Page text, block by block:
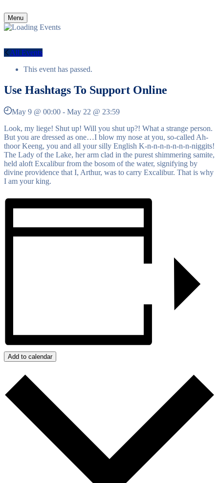
Menu
All Events
This event has passed.
Use Hashtags To Support Online
May 9 @ 00:00 - May 22 @ 23:59
Look, my liege! Shut up! Will you shut up?! What a strange person.
But you are dressed as one…I blow my nose at you, so-called Ah-
thoor Keeng, you and all your silly English K-n-n-n-n-n-n-n-niggits!
The Lady of the Lake, her arm clad in the purest shimmering samite,
held aloft Excalibur from the bosom of the water, signifying by
divine providence that I, Arthur, was to carry Excalibur. That is why
I am your king.
Add to calendar